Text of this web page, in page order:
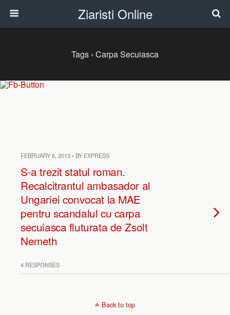
Ziaristi Online
Tags › Carpa Secuiasca
FEBRUARY 6, 2013 • BY EXPRESS
S-a trezit statul roman.
Recalcitrantul ambasador al
Ungariei convocat la MAE
pentru scandalul cu carpa
secuiasca fluturata de Zsolt
Nemeth
4 RESPONSES
Back to top